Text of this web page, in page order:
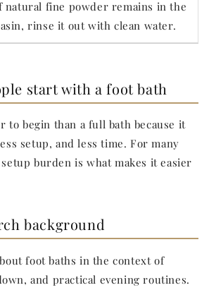
natural fine powder remains in the
rinse it out with clean water.
start with a foot bath
to begin than a full bath because it
setup, and less time. For many
burden is what makes it easier
background
foot baths in the context of
and practical evening routines.